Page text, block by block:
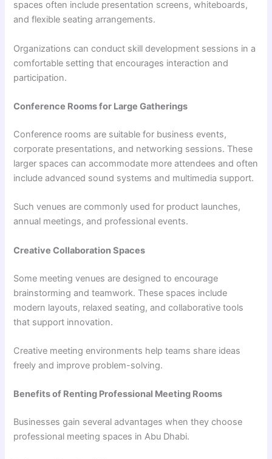
spaces often include presentation screens, whiteboards,
and flexible seating arrangements.
Organizations can conduct skill development sessions in a
comfortable setting that encourages interaction and
participation.
Conference Rooms for Large Gatherings
Conference rooms are suitable for business events,
corporate presentations, and networking sessions. These
larger spaces can accommodate more attendees and often
include advanced sound systems and multimedia support.
Such venues are commonly used for product launches,
annual meetings, and professional events.
Creative Collaboration Spaces
Some meeting venues are designed to encourage
brainstorming and teamwork. These spaces include
modern layouts, relaxed seating, and collaborative tools
that support innovation.
Creative meeting environments help teams share ideas
freely and improve problem-solving.
Benefits of Renting Professional Meeting Rooms
Businesses gain several advantages when they choose
professional meeting spaces in Abu Dhabi.